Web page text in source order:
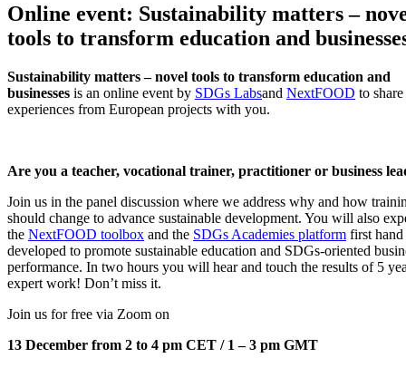
Online event: Sustainability matters –
tools to transform education and
Sustainability matters – novel tools to transform education and
businesses is an online event by SDGs Labsand NextFOOD to share
experiences from European projects with you.
Are you a teacher, vocational trainer, practitioner or business
Join us in the panel discussion where we address why and how
should change to advance sustainable development. You will also
the NextFOOD toolbox and the SDGs Academies platform first
developed to promote sustainable education and SDGs-oriented
performance. In two hours you will hear and touch the results of 5
expert work! Don’t miss it.
Join us for free via Zoom on
13 December from 2 to 4 pm CET / 1 – 3 pm GMT